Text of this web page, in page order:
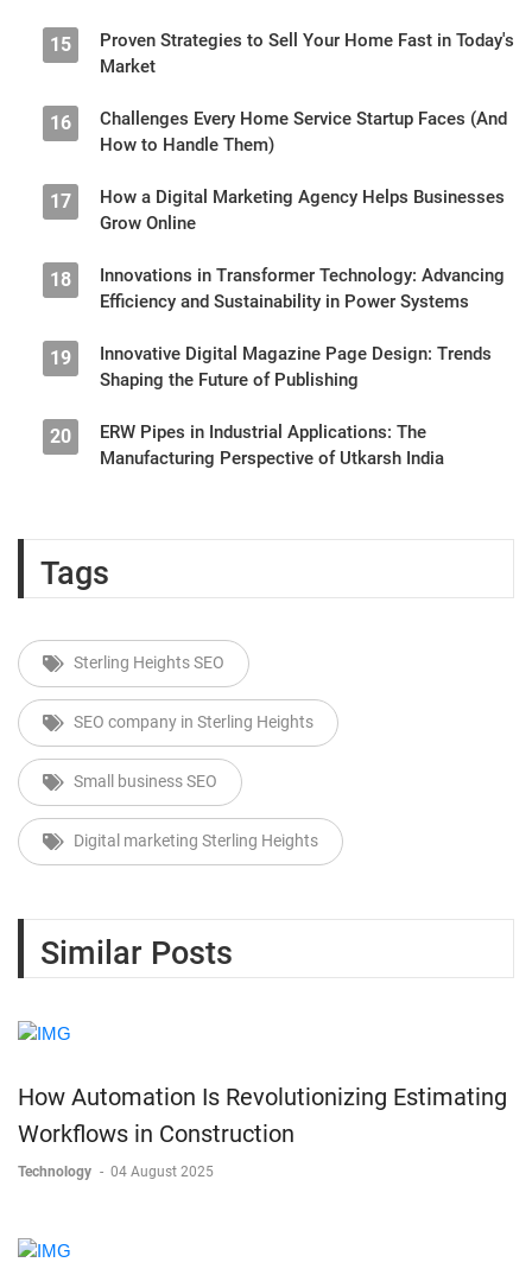
15
Proven Strategies to Sell Your Home Fast in Today's
Market
16
Challenges Every Home Service Startup Faces (And
How to Handle Them)
17
How a Digital Marketing Agency Helps Businesses
Grow Online
18
Innovations in Transformer Technology: Advancing
Efficiency and Sustainability in Power Systems
19
Innovative Digital Magazine Page Design: Trends
Shaping the Future of Publishing
20
ERW Pipes in Industrial Applications: The
Manufacturing Perspective of Utkarsh India
Tags
Sterling Heights SEO
SEO company in Sterling Heights
Small business SEO
Digital marketing Sterling Heights
Similar Posts
How Automation Is Revolutionizing Estimating
Workflows in Construction
Technology - 04 August 2025